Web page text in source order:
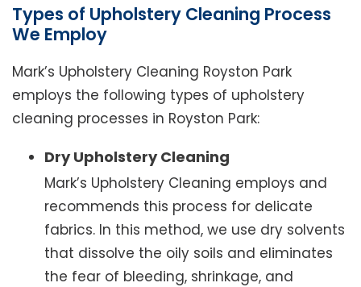
Types of Upholstery Cleaning Process
We Employ
Mark’s Upholstery Cleaning Royston Park
employs the following types of upholstery
cleaning processes in Royston Park:
Dry Upholstery Cleaning
Mark’s Upholstery Cleaning employs and
recommends this process for delicate
fabrics. In this method, we use dry solvents
that dissolve the oily soils and eliminates
the fear of bleeding, shrinkage, and